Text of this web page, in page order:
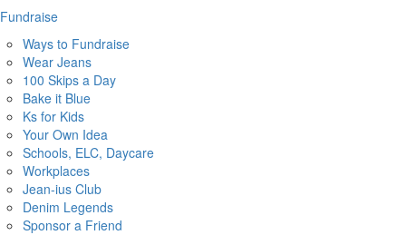
Fundraise
Ways to Fundraise
Wear Jeans
100 Skips a Day
Bake it Blue
Ks for Kids
Your Own Idea
Schools, ELC, Daycare
Workplaces
Jean-ius Club
Denim Legends
Sponsor a Friend